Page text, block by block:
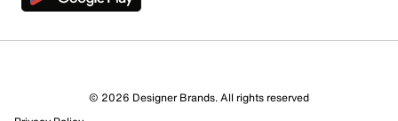
1 Review
© 2026 Designer Brands. All rights reserved